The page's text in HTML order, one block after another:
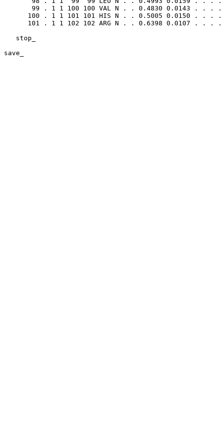
99 . 1 1 100 100 VAL N . . 0.4830 0.0143 . . .
100 . 1 1 101 101 HIS N . . 0.5005 0.0150 . . .
101 . 1 1 102 102 ARG N . . 0.6398 0.0107 . . .
   stop_
save_